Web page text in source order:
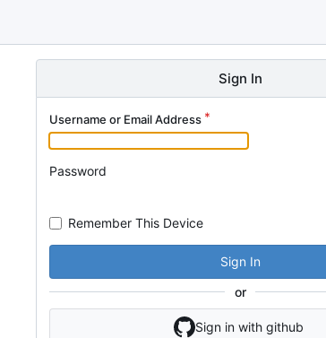
Sign In
Username or Email Address
Password
Remember This Device
Sign In
or
Sign in with github